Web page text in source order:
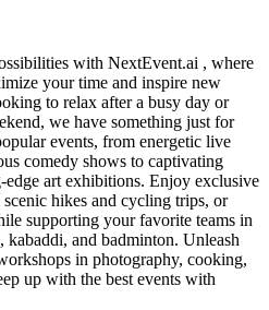
with NextEvent.ai , where
your time and inspire new
to relax after a busy day or
we have something just for
events, from energetic live
comedy shows to captivating
edge art exhibitions. Enjoy exclusive
hikes and cycling trips, or
supporting your favorite teams in
and badminton. Unleash
in photography, cooking,
up with the best events with